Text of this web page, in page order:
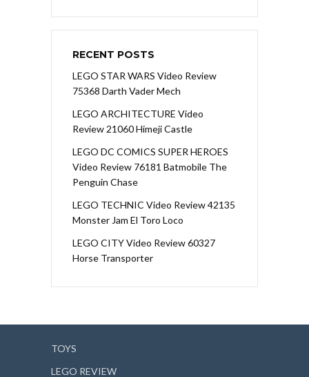
RECENT POSTS
LEGO STAR WARS Video Review
75368 Darth Vader Mech
LEGO ARCHITECTURE Video
Review 21060 Himeji Castle
LEGO DC COMICS SUPER HEROES
Video Review 76181 Batmobile The
Penguin Chase
LEGO TECHNIC Video Review 42135
Monster Jam El Toro Loco
LEGO CITY Video Review 60327
Horse Transporter
TOYS
LEGO REVIEW